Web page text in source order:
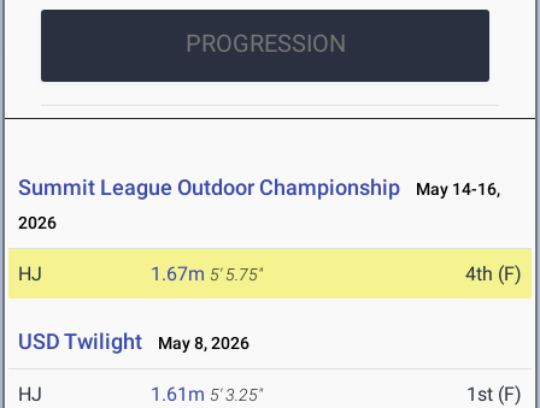
PROGRESSION
Summit League Outdoor Championship
May 14-16,
2026
HJ 1.67m 5' 5.75" 4th (F)
USD Twilight May 8, 2026
HJ 1.61m 5' 3.25" 1st (F)